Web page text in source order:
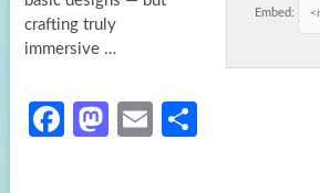
Embed:
crafting truly
immersive …
Fa
M
E